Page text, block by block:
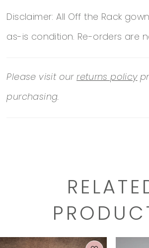
Lace Hem Unattached: No |
https://
Disclaimer: All Off the Rack
as-is condition. Re-orders are
Please visit ourreturns policy
purchasing.
AUTOPLAY
SLIDE
SLIDE
0